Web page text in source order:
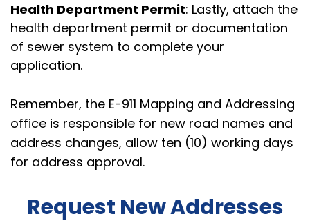
Health Department Permit: Lastly, attach the
health department permit or documentation
of sewer system to complete your
application.
Remember, the E-911 Mapping and Addressing
office is responsible for new road names and
address changes, allow ten (10) working days
for address approval.
Request New Addresses